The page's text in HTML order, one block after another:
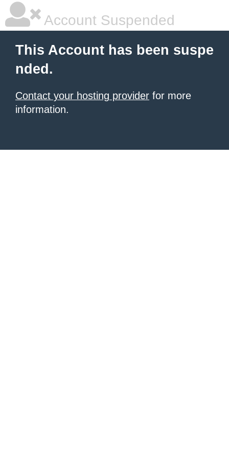
Account Suspended
This Account has been suspe
nded.
Contact your hosting provider for more
information.